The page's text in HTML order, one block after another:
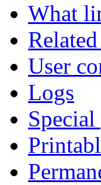
What
User
Logs
Special